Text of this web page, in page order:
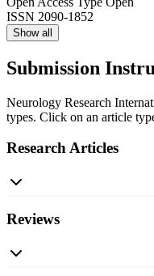
ISSN 2090-1852
Show all
Submission
Neurology Research
types. Click on an article
Research Articles
Reviews